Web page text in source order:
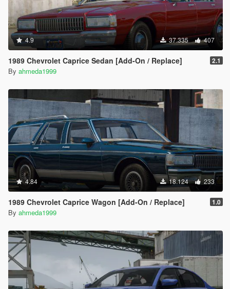
4.9 37.335 407
1989 Chevrolet Caprice Sedan [Add-On / Replace] 2.1
By ahmeda1999
4.84 18.124 233
1989 Chevrolet Caprice Wagon [Add-On / Replace] 1.0
By ahmeda1999